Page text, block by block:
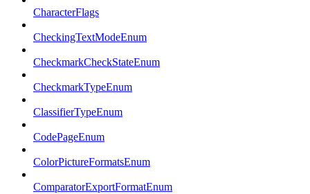
CharacterFlags
CheckingTextModeEnum
CheckmarkCheckStateEnum
CheckmarkTypeEnum
ClassifierTypeEnum
CodePageEnum
ColorPictureFormatsEnum
ComparatorExportFormatEnum